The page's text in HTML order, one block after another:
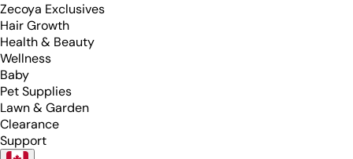
Zecoya Exclusives
Hair Growth
Health & Beauty
Wellness
Baby
Pet Supplies
Lawn & Garden
Clearance
Support